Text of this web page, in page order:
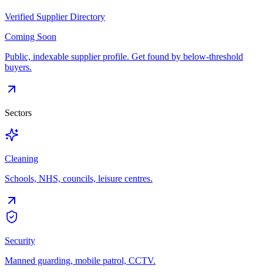
Verified Supplier Directory
Coming Soon
Public, indexable supplier profile. Get found by below-threshold
buyers.
Sectors
Cleaning
Schools, NHS, councils, leisure centres.
Security
Manned guarding, mobile patrol, CCTV.